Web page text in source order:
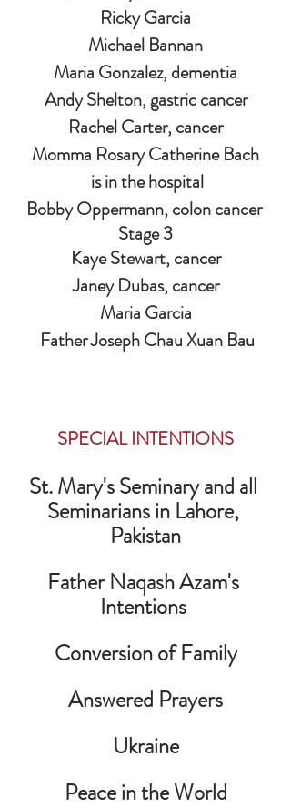
Ricky Garcia
Michael Bannan
Maria Gonzalez, dementia
Andy Shelton, gastric cancer
Rachel Carter, cancer
Momma Rosary Catherine Bach
is in the hospital
Bobby Oppermann, colon cancer
Stage 3
Kaye Stewart, cancer
Janey Dubas, cancer
Maria Garcia
Father Joseph Chau Xuan Bau
SPECIAL INTENTIONS
St. Mary's Seminary and all
Seminarians in Lahore,
Pakistan
Father Naqash Azam's
Intentions
Conversion of Family
Answered Prayers
Ukraine
Peace in the World